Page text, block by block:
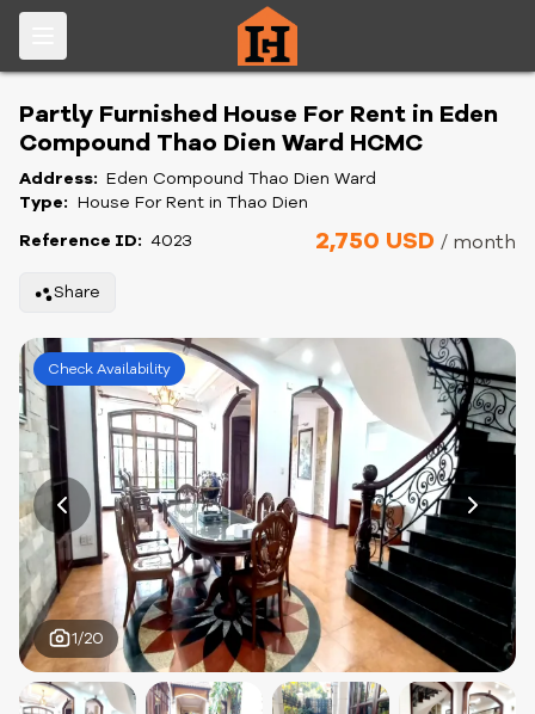
Partly Furnished House For Rent in Eden
Compound Thao Dien Ward HCMC
Address: Eden Compound Thao Dien Ward
Type: House For Rent in Thao Dien
Reference ID: 4023 2,750 USD / month
Share
Check Availability
1/20